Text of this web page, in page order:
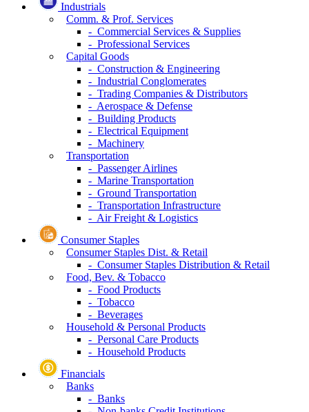
Industrials
Comm. & Prof. Services
- Commercial Services & Supplies
- Professional Services
Capital Goods
- Construction & Engineering
- Industrial Conglomerates
- Trading Companies & Distributors
- Aerospace & Defense
- Building Products
- Electrical Equipment
- Machinery
Transportation
- Passenger Airlines
- Marine Transportation
- Ground Transportation
- Transportation Infrastructure
- Air Freight & Logistics
Consumer Staples
Consumer Staples Dist. & Retail
- Consumer Staples Distribution & Retail
Food, Bev. & Tobacco
- Food Products
- Tobacco
- Beverages
Household & Personal Products
- Personal Care Products
- Household Products
Financials
Banks
- Banks